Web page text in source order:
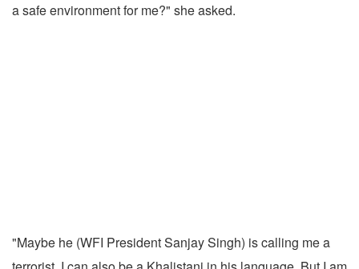
a safe environment for me?" she asked.
"Maybe he (WFI President Sanjay Singh) is calling me a